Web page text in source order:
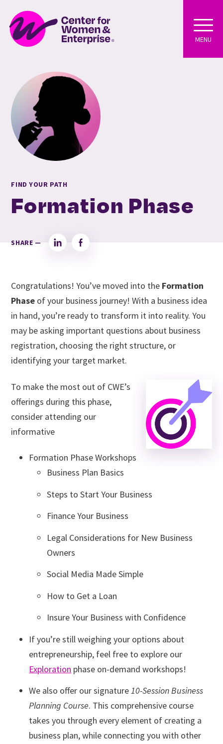
MENU
FIND YOUR PATH
Formation Phase
SHARE — LinkedInFacebook
Congratulations! You’ve moved into the Formation
Phase of your business journey! With a business idea
in hand, you’re ready to transform it into reality. You
may be asking important questions about business
registration, choosing the right structure, or
identifying your target market.
To make the most out of CWE’s
offerings during this phase,
consider attending our
informative
Formation Phase Workshops
Business Plan Basics
Steps to Start Your Business
Finance Your Business
Legal Considerations for New Business
Owners
Social Media Made Simple
How to Get a Loan
Insure Your Business with Confidence
If you’re still weighing your options about
entrepreneurship, feel free to explore our
Exploration phase on-demand workshops!
We also offer our signature10-Session Business
Planning Course. This comprehensive course
takes you through every element of creating a
business plan, while connecting you with other